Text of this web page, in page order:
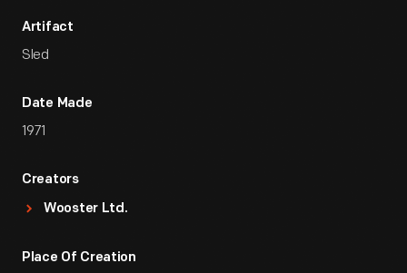
Artifact
Sled
Date Made
1971
Creators
Wooster Ltd.
Place Of Creation